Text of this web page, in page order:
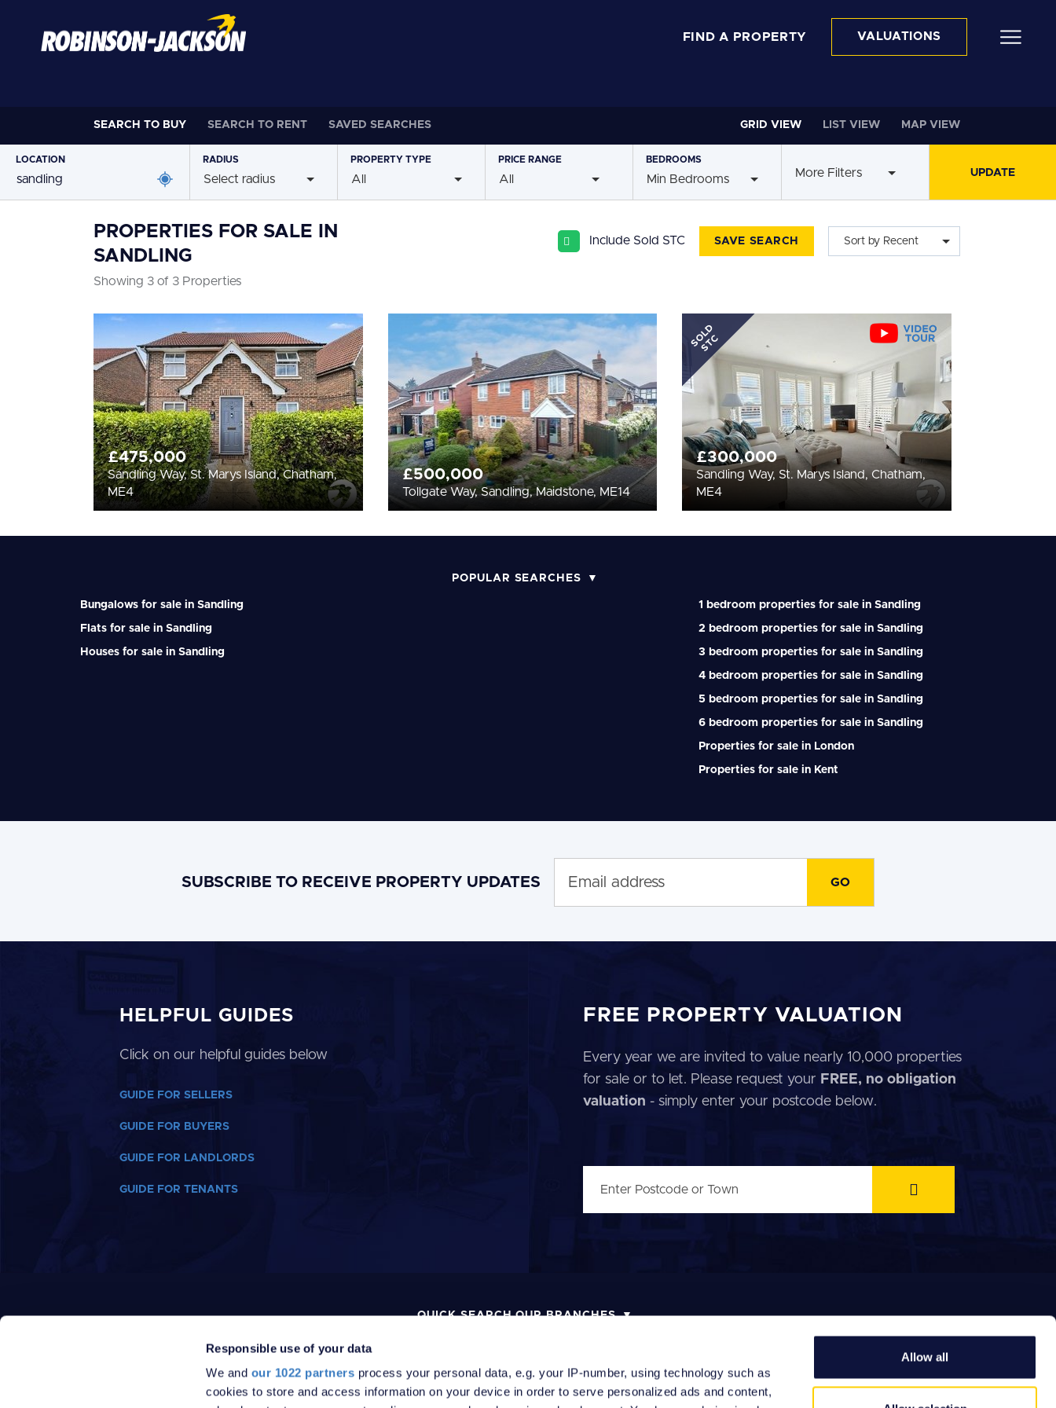
Responsible use of your data
We and our 1022 partners process your personal data, e.g. your IP-number, using technology such as
cookies to store and access information on your device in order to serve personalized ads and content,
Allow all
FIND A PROPERTY VALUATIONS
SEARCH TO BUY SEARCH TO RENT SAVED SEARCHES GRID VIEW LIST VIEW MAP VIEW
LOCATION RADIUS
Select radius
PROPERTYTYPE
All
PRICE RANGE
All
BEDROOMS
Min Bedrooms More Filters
PROPERTIES FOR SALE IN
SANDLING
Showing 3 of 3 Properties
Include Sold STC SAVE SEARCH Sort by Recent
£475,000
Sandling Way, St. Marys Island, Chatham,
ME4
£500,000
Tollgate Way, Sandling, Maidstone, ME14
SOLD
STC
£300,000
Sandling Way, St. Marys Island, Chatham,
ME4
POPULAR SEARCHES
Bungalows for sale in Sandling
Flats for sale in Sandling
Houses for sale in Sandling
1 bedroom properties for sale in Sandling
2 bedroom properties for sale in Sandling
3 bedroom properties for sale in Sandling
4 bedroom properties for sale in Sandling
5 bedroom properties for sale in Sandling
6 bedroom properties for sale in Sandling
Properties for sale in London
Properties for sale in Kent
SUBSCRIBE TO RECEIVE PROPERTY UPDATES
HELPFUL GUIDES
Click on our helpful guides below
GUIDE FOR SELLERS
GUIDE FOR BUYERS
GUIDE FOR LANDLORDS
GUIDE FOR TENANTS
FREE PROPERTY VALUATION
Every year we are invited to value nearly 10,000 properties
for sale or to let. Please request your FREE, no obligation
valuation - simply enter your postcode below.
QUICK SEARCH OUR BRANCHES